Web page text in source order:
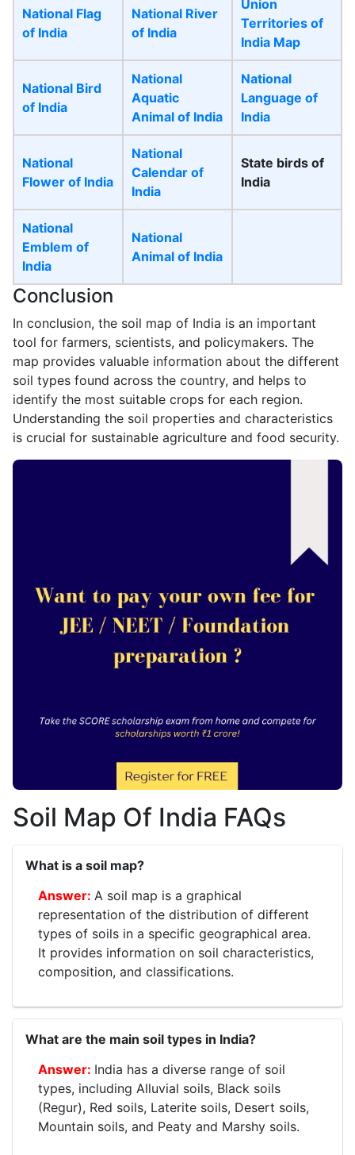
National Flag
of India
National River
of India
Union
Territories of
India Map
National Bird
of India
National
Aquatic
Animal of India
National
Language of
India
National
Flower of India
National
Calendar of
India
State birds of
India
National
Emblem of
India
National
Animal of India
Conclusion
In conclusion, the soil map of India is an important
tool for farmers, scientists, and policymakers. The
map provides valuable information about the different
soil types found across the country, and helps to
identify the most suitable crops for each region.
Understanding the soil properties and characteristics
is crucial for sustainable agriculture and food security.
Soil Map Of India FAQs
What is a soil map?
A soil map is a graphical
representation of the distribution of different
types of soils in a specific geographical area.
It provides information on soil characteristics,
composition, and classifications.
What are the main soil types in India?
India has a diverse range of soil
types, including Alluvial soils, Black soils
(Regur), Red soils, Laterite soils, Desert soils,
Mountain soils, and Peaty and Marshy soils.